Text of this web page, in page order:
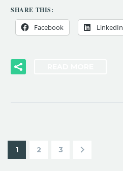
SHARE THIS:
Facebook LinkedIn
1 2 3